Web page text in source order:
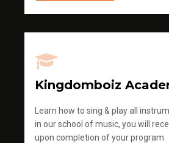
Kingdomboiz
Learn how to sing & play all
in our school of music, you will
upon completion of your program